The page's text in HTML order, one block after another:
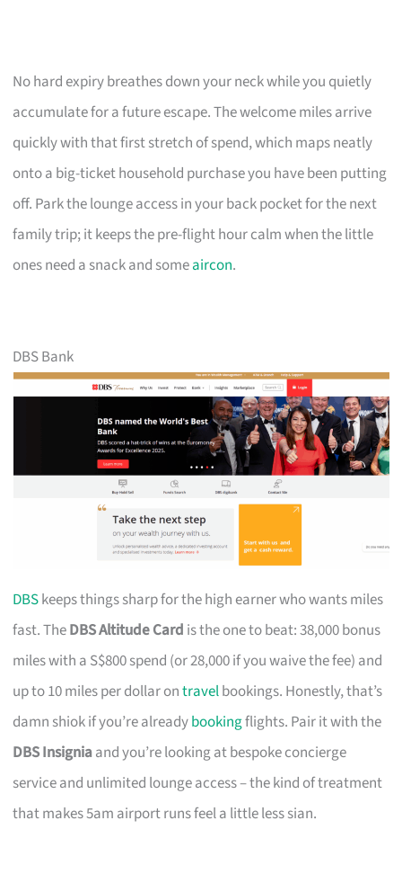
No hard expiry breathes down your neck while you quietly
accumulate for a future escape. The welcome miles arrive
quickly with that first stretch of spend, which maps neatly
onto a big-ticket household purchase you have been putting
off. Park the lounge access in your back pocket for the next
family trip; it keeps the pre-flight hour calm when the little
ones need a snack and someaircon.
DBS Bank
DBSkeeps things sharp for the high earner who wants miles
fast. TheDBS Altitude Card is the one to beat: 38,000 bonus
miles with a S$800 spend (or 28,000 if you waive the fee) and
up to 10 miles per dollar ontravelbookings. Honestly, that’s
damn shiok if you’re alreadybookingflights. Pair it with the
DBS Insigniaand you’re looking at bespoke concierge
service and unlimited lounge access – the kind of treatment
that makes 5am airport runs feel a little less sian.